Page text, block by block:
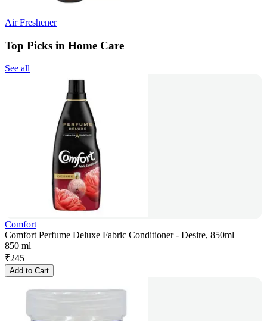
Air Freshener
Top Picks in Home Care
See all
Comfort
Comfort Perfume Deluxe Fabric Conditioner - Desire, 850ml
850 ml
₹245
Add to Cart